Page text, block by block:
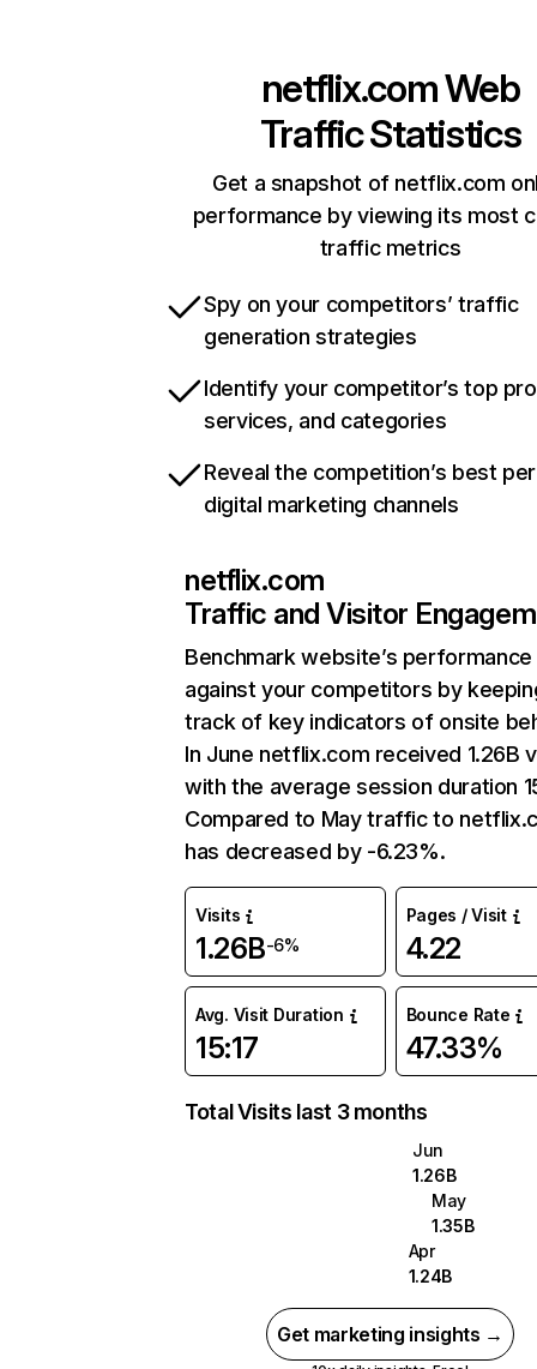
netflix.comWeb
Traffic Statistics
Get a snapshot of netflix.com
performance by viewing its most
traffic metrics
Spy on your competitors’ traffic
generation strategies
Identify your competitor’s top
services, and categories
Reveal the competition’s best
digital marketing channels
netflix.com
Traffic and Visitor
Benchmark website’s performance
against your competitors by
track of key indicators of onsite
In June netflix.com received 1.26B
with the average session duration
Compared to May traffic to
has decreased by -6.23%.
Visits
1.26B-6%
Pages / Visit
4.22
Avg. Visit Duration
15:17
Bounce Rate
47.33%
Total Visits last 3 months
Jun
1.26B
May
1.35B
Apr
1.24B
Get marketing insights →